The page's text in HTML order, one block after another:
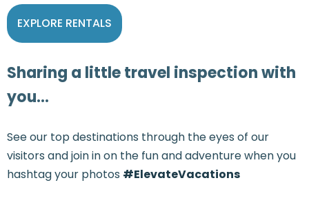
EXPLORE RENTALS
Sharing a little travel inspection with
you...
See our top destinations through the eyes of our
visitors and join in on the fun and adventure when you
hashtag your photos #ElevateVacations